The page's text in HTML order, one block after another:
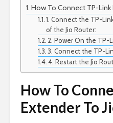
How To Connect TP-Link
1. Connect the TP-
of the Jio Router:
2. Power On the TP-
3. Connect the TP-
4. Restart the Jio
How To
Extender To